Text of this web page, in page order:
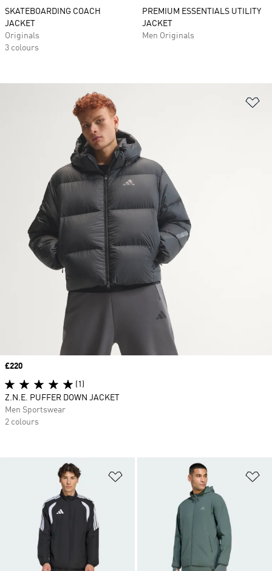
SKATEBOARDING COACH
JACKET
Originals
3 colours
PREMIUM ESSENTIALS UTILITY
JACKET
Men Originals
Add to Wishlist
Price
£220
(1)
Z.N.E. PUFFER DOWN JACKET
Men Sportswear
2 colours